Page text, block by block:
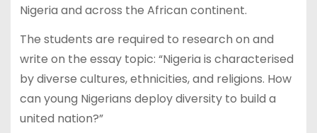
Nigeria and across the African continent.
The students are required to research on and
write on the essay topic: “Nigeria is characterised
by diverse cultures, ethnicities, and religions. How
can young Nigerians deploy diversity to build a
united nation?”